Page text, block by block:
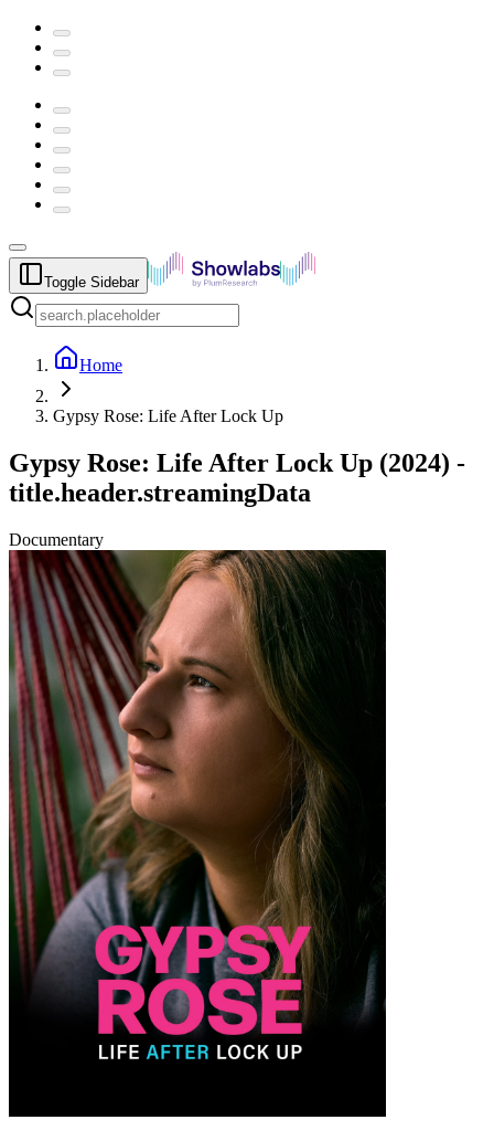
Toggle Sidebar
Home
Gypsy Rose: Life After Lock Up
Gypsy Rose: Life After Lock Up (2024) -
title.header.streamingData
Documentary